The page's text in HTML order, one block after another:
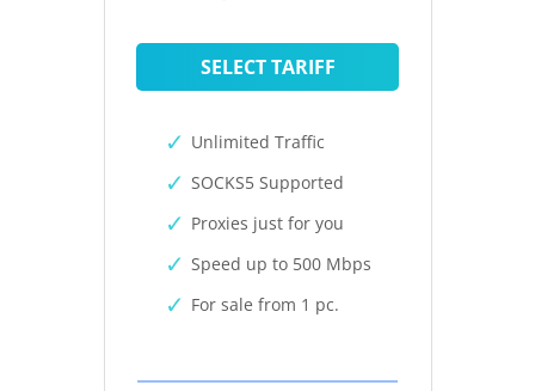
SELECT TARIFF
Unlimited Traffic
SOCKS5 Supported
Proxies just for you
Speed up to 500 Mbps
For sale from 1 pc.